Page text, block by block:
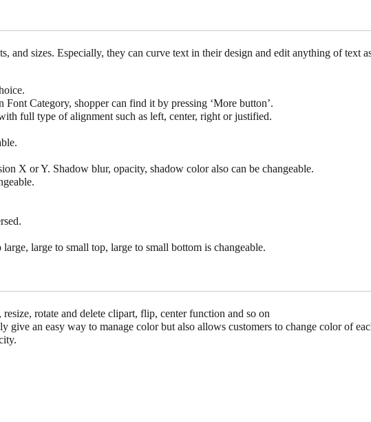
and sizes. Especially, they can curve text in their design and edit anything of text
Category, shopper can find it by pressing ‘More button’.
full type of alignment such as left, center, right or justified.
X or Y. Shadow blur, opacity, shadow color also can be changeable.
large to small top, large to small bottom is changeable.
rotate and delete clipart, flip, center function and so on
give an easy way to manage color but also allows customers to change color of